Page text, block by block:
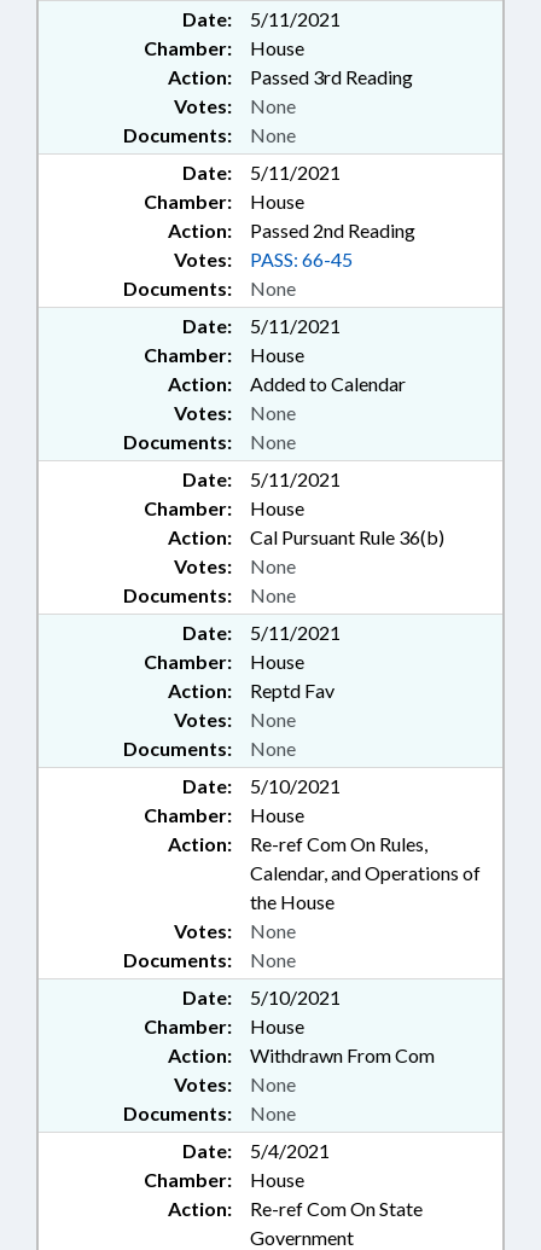
Date:
5/11/2021
Chamber:
House
Action:
Passed 3rd Reading
Documents: None
Votes: None
Date:
5/11/2021
Chamber:
House
Action:
Passed 2nd Reading
Documents: None
Votes: PASS: 66-45
Date:
5/11/2021
Chamber:
House
Action:
Added to Calendar
Documents: None
Votes: None
Date:
5/11/2021
Chamber:
House
Action:
Cal Pursuant Rule 36(b)
Documents: None
Votes: None
Date:
5/11/2021
Chamber:
House
Action:
Reptd Fav
Documents: None
Votes: None
Date:
5/10/2021
Chamber:
House
Action:
Re-ref Com On Rules,
Calendar, and Operations of
the House
Documents: None
Votes: None
Date:
5/10/2021
Chamber:
House
Action:
Withdrawn From Com
Documents: None
Votes: None
Date:
5/4/2021
Chamber:
House
Action:
Re-ref Com On State
Government